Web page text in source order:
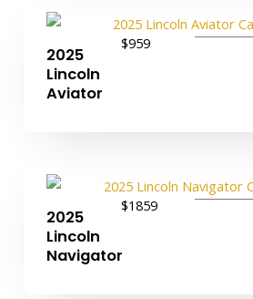
2025
Lincoln
Aviator
$959
2025
Lincoln
Navigator
$1859